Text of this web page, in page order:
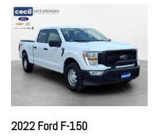
Low/High Beam Daytime
Adaptive Auto High-Beam
Black Wheel Well Trim
w/Black Rub Strip/Fascia
Insert
2022 Ford F-150